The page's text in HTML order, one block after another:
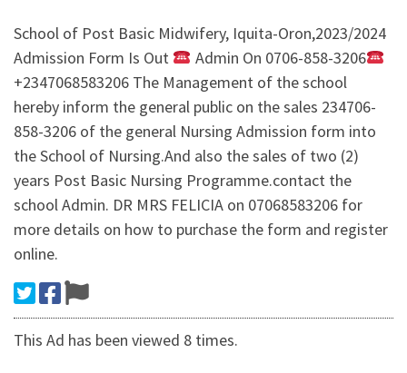
School of Post Basic Midwifery, Iquita-Oron,2023/2024
Admission Form Is Out
Admin On 0706-858-3206
+2347068583206 The Management of the school
hereby inform the general public on the sales 234706-
858-3206 of the general Nursing Admission form into
the School of Nursing.And also the sales of two (2)
years Post Basic Nursing Programme.contact the
school Admin. DR MRS FELICIA on 07068583206 for
more details on how to purchase the form and register
online.
This Ad has been viewed 8 times.